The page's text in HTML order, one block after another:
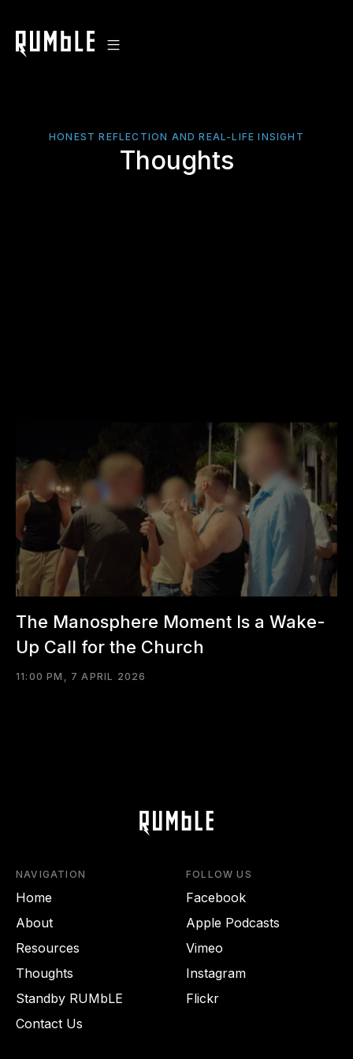
HONEST REFLECTION AND REAL-LIFE INSIGHT
Thoughts
The Manosphere Moment Is a Wake-
Up Call for the Church
11:00 PM, 7 APRIL 2026
NAVIGATION
Home
About
Resources
Thoughts
Standby RUMbLE
Contact Us
FOLLOW US
Facebook
Apple Podcasts
Vimeo
Instagram
Flickr